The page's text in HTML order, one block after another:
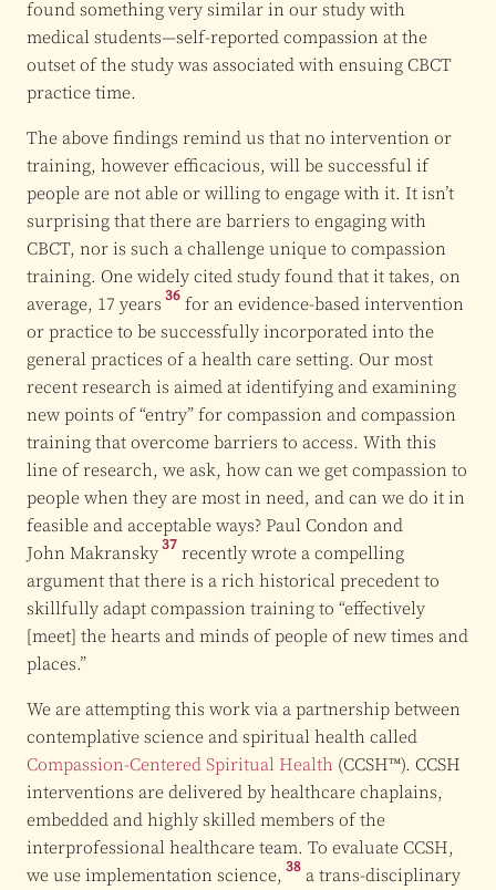
found something very similar in our study with
medical students—self-reported compassion at the
outset of the study was associated with ensuing CBCT
practice time.
The above findings remind us that no intervention or
training, however efficacious, will be successful if
people are not able or willing to engage with it. It isn’t
surprising that there are barriers to engaging with
CBCT, nor is such a challenge unique to compassion
training. One widely cited study found that it takes, on
average, 17 years 36 for an evidence-based intervention
or practice to be successfully incorporated into the
general practices of a health care setting. Our most
recent research is aimed at identifying and examining
new points of “entry” for compassion and compassion
training that overcome barriers to access. With this
line of research, we ask, how can we get compassion to
people when they are most in need, and can we do it in
feasible and acceptable ways? Paul Condon and
John Makransky37 recently wrote a compelling
argument that there is a rich historical precedent to
skillfully adapt compassion training to “effectively
[meet] the hearts and minds of people of new times and
places.”
We are attempting this work via a partnership between
contemplative science and spiritual health called
Compassion-Centered Spiritual Health (CCSH™). CCSH
interventions are delivered by healthcare chaplains,
embedded and highly skilled members of the
interprofessional healthcare team. To evaluate CCSH,
we use implementation science, 38 a trans-disciplinary